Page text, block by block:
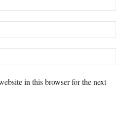
in this browser for the next